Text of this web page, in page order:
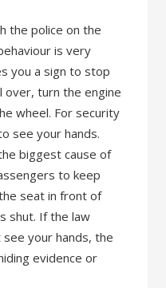
the police on the
is very
you a sign to stop
turn the engine
wheel. For security
see your hands.
biggest cause of
to keep
seat in front of
shut. If the law
your hands, the
evidence or